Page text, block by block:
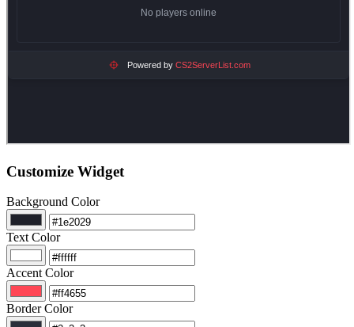
Customize Widget
Background Color
Text Color
Accent Color
Border Color